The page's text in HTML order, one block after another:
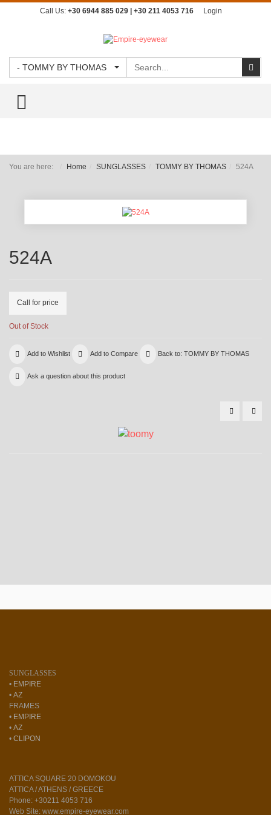
Call Us: +30 6944 885 029 | +30 211 4053 716 Login
- TOMMY BY THOMAS
TOGGLE MENU
You are here: Home SUNGLASSES TOMMY BY THOMAS 524A
524A
Call for price
Out of Stock
Add to Wishlist Add to Compare Back to: TOMMY BY THOMAS
Ask a question about this product
SUNGLASSES
• EMPIRE
• AZ
FRAMES
• EMPIRE
• AZ
• CLIPON
ATTICA SQUARE 20 DOMOKOU
ATTICA / ATHENS / GREECE
Phone: +30211 4053 716
Web Site: www.empire-eyewear.com